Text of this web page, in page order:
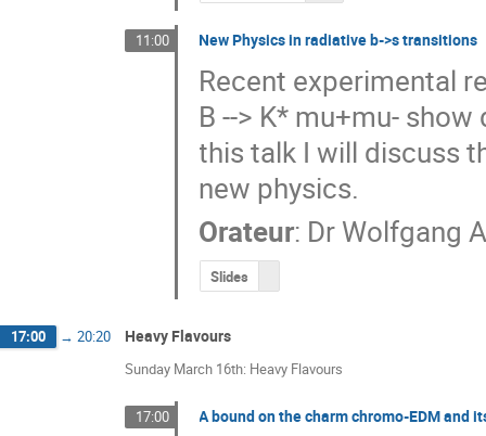
11:00 New Physics in radiative b->s transitions
Recent experimental
B --> K* mu+mu-
this talk I will discuss
new physics.
Orateur: Dr Wolfgang
Slides
17:00 → 20:20 Heavy Flavours
Sunday March 16th: Heavy Flavours
17:00 A bound on the charm chromo-EDM and